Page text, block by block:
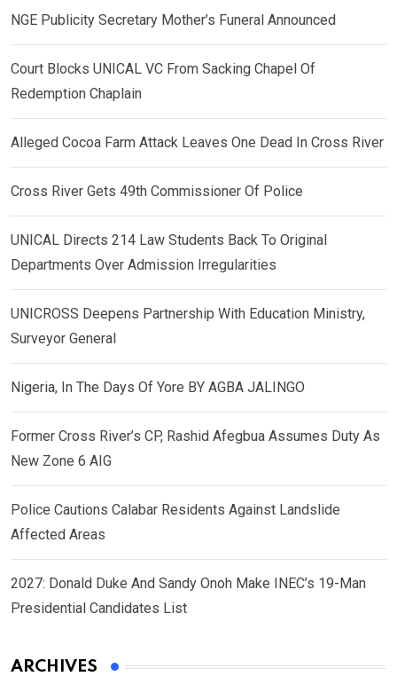
NGE Publicity Secretary Mother’s Funeral Announced
Court Blocks UNICAL VC From Sacking Chapel Of
Redemption Chaplain
Alleged Cocoa Farm Attack Leaves One Dead In Cross River
Cross River Gets 49th Commissioner Of Police
UNICAL Directs 214 Law Students Back To Original
Departments Over Admission Irregularities
UNICROSS Deepens Partnership With Education Ministry,
Surveyor General
Nigeria, In The Days Of Yore BY AGBA JALINGO
Former Cross River’s CP, Rashid Afegbua Assumes Duty As
New Zone 6 AIG
Police Cautions Calabar Residents Against Landslide
Affected Areas
2027: Donald Duke And Sandy Onoh Make INEC’s 19-Man
Presidential Candidates List
ARCHIVES